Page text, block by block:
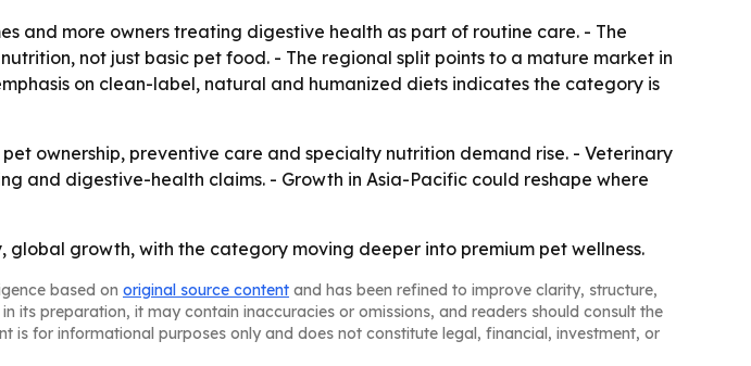
and more owners treating digestive health as part of routine care. - The
not just basic pet food. - The regional split points to a mature market in
on clean-label, natural and humanized diets indicates the category is
ownership, preventive care and specialty nutrition demand rise. - Veterinary
and digestive-health claims. - Growth in Asia-Pacific could reshape where
growth, with the category moving deeper into premium pet wellness.
based on original source content and has been refined to improve clarity, structure,
its preparation, it may contain inaccuracies or omissions, and readers should consult the
for informational purposes only and does not constitute legal, financial, investment, or